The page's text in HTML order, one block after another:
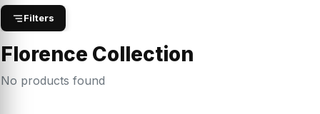
Filters
Florence Collection
No products found